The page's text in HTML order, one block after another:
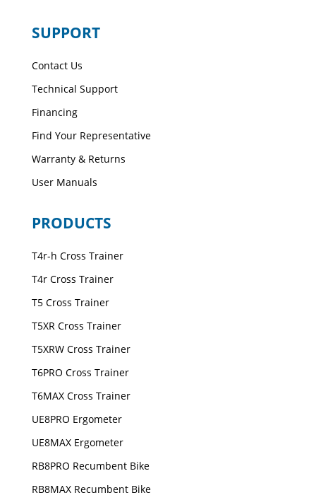
SUPPORT
Contact Us
Technical Support
Financing
Find Your Representative
Warranty & Returns
User Manuals
PRODUCTS
T4r-h Cross Trainer
T4r Cross Trainer
T5 Cross Trainer
T5XR Cross Trainer
T5XRW Cross Trainer
T6PRO Cross Trainer
T6MAX Cross Trainer
UE8PRO Ergometer
UE8MAX Ergometer
RB8PRO Recumbent Bike
RB8MAX Recumbent Bike